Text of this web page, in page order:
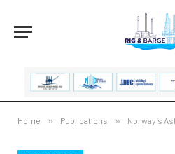
Home » Publications » Norway’s Askeladd